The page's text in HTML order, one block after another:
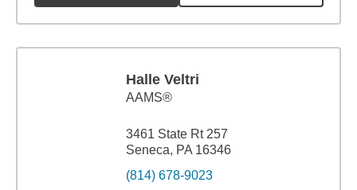
Halle Veltri
AAMS®
3461 State Rt 257
Seneca, PA 16346
(814) 678-9023